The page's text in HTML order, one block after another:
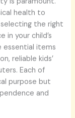
health to
the right
in your child’s
essential items
reliable kids’
Each of
purpose but
and